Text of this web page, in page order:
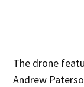
The drone
Andrew